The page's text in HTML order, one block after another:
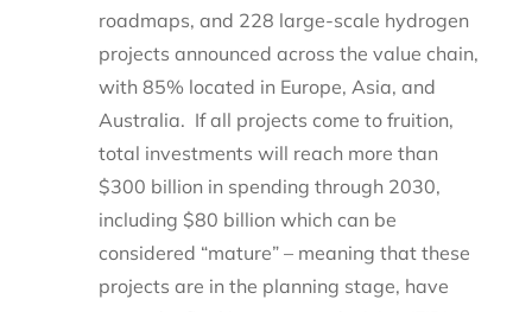
roadmaps, and 228 large-scale hydrogen
projects announced across the value chain,
with 85% located in Europe, Asia, and
Australia. If all projects come to fruition,
total investments will reach more than
$300 billion in spending through 2030,
including $80 billion which can be
considered “mature” – meaning that these
projects are in the planning stage, have